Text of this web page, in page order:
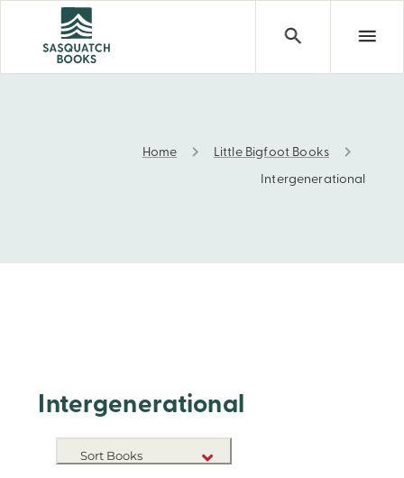
Home
Little Bigfoot Books
Intergenerational
Intergenerational
Sort Books